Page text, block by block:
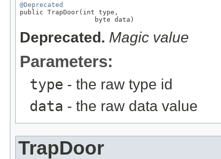
@Deprecated
public TrapDoor(int type,
                   byte data)
Deprecated. Magic value
Parameters:
type - the raw type id
data - the raw data value
TrapDoor